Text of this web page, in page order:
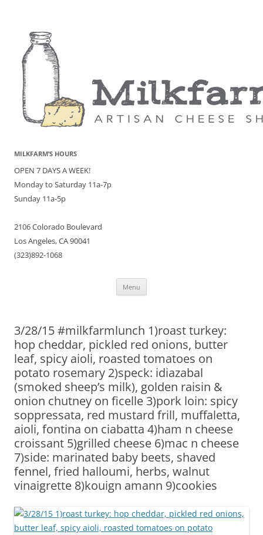
MILKFARM’S HOURS
OPEN 7 DAYS A WEEK!
Monday to Saturday 11a-7p
Sunday 11a-5p
2106 Colorado Boulevard
Los Angeles, CA 90041
(323)892-1068
Menu
3/28/15 #milkfarmlunch 1)roast turkey:
hop cheddar, pickled red onions, butter
leaf, spicy aioli, roasted tomatoes on
potato rosemary 2)speck: idiazabal
(smoked sheep’s milk), golden raisin &
onion chutney on ficelle 3)pork loin: spicy
soppressata, red mustard frill, muffaletta,
aioli, fontina on ciabatta 4)ham n cheese
croissant 5)grilled cheese 6)mac n cheese
7)side: marinated baby beets, shaved
fennel, fried halloumi, herbs, walnut
vinaigrette 8)kouign amann 9)cookies